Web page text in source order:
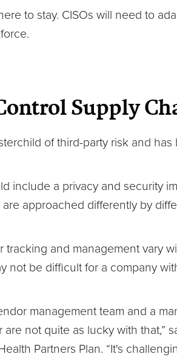
to stay. CISOs will need to
Supply
of third-party risk and
include a privacy and security
approached differently by
and management vary
not be difficult for a company
management team and a
not quite as lucky with that,”
Partners Plan. “It's